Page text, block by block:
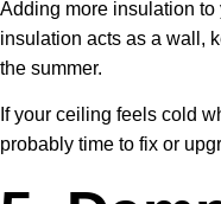
Adding more insulation to
insulation acts as a wall,
the summer.
If your ceiling feels cold
probably time to fix or